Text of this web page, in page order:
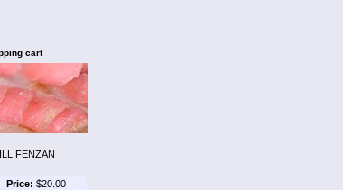
cart
FENZAN
Price: $20.00